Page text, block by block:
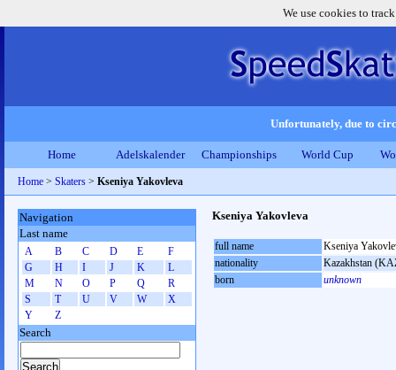
We use cookies to
Unfortunately, due to
Home Adelskalender Championships World Cup
Home > Skaters > Kseniya Yakovleva
Kseniya Yakovleva
full name
Kseniya
nationality
Kazakhstan
born
unknown
Navigation
Last name
A B C D E
F
G
H I J K
L
M
N O P Q
R
S
T U V W
X
Y
Z
Search